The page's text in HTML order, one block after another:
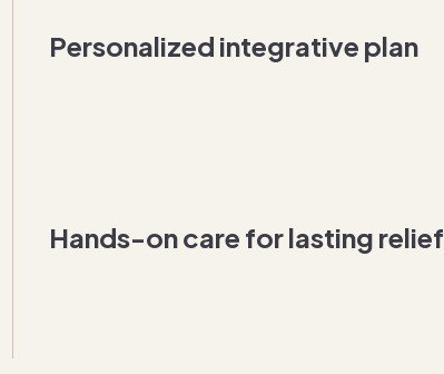
Personalized integrative plan
Hands-on care for lasting relief